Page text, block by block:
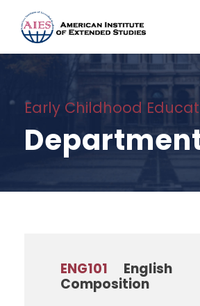
Early Childhood
ENG101
English
Composition